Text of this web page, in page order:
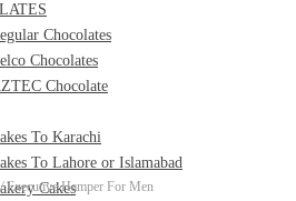
Chocolates
Chocolates
Chocolate
To Karachi
To Lahore or Islamabad
Cakes
/Executive Hamper For Men